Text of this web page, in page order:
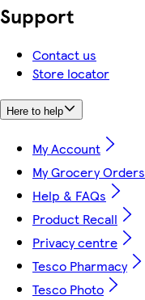
Support
Contact us
Store locator
Here to help
My Account
My Grocery Orders
Help & FAQs
Product Recall
Privacy centre
Tesco Pharmacy
Tesco Photo